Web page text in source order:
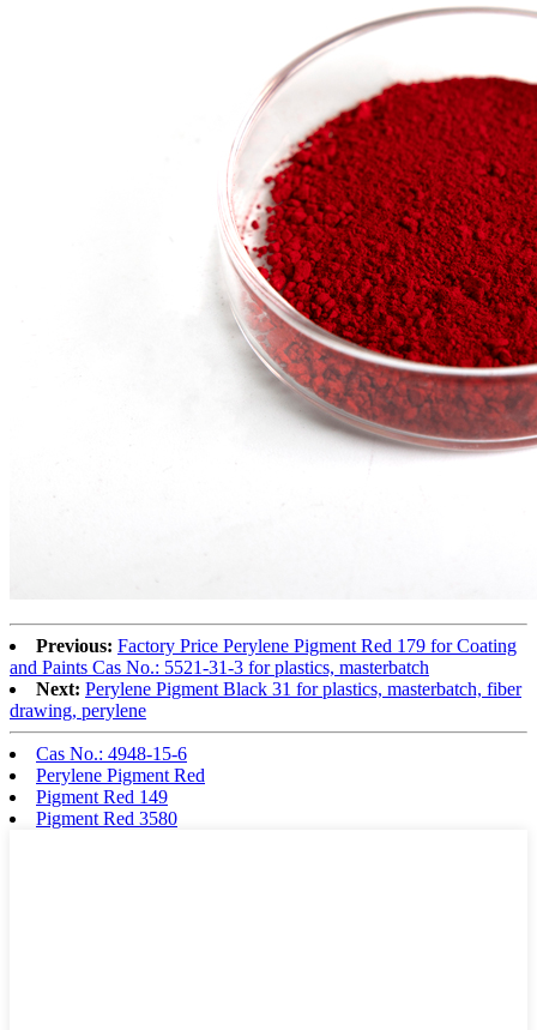
Previous: Factory Price Perylene Pigment Red 179 for Coating
and Paints Cas No.: 5521-31-3 for plastics, masterbatch
Next: Perylene Pigment Black 31 for plastics, masterbatch, fiber
drawing, perylene
Cas No.: 4948-15-6
Perylene Pigment Red
Pigment Red 149
Pigment Red 3580